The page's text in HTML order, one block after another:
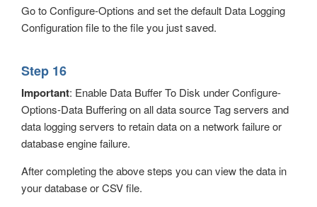
Go to Configure-Options and set the default Data Logging
Configuration file to the file you just saved.
Step 16
Important: Enable Data Buffer To Disk under Configure-
Options-Data Buffering on all data source Tag servers and
data logging servers to retain data on a network failure or
database engine failure.
After completing the above steps you can view the data in
your database or CSV file.